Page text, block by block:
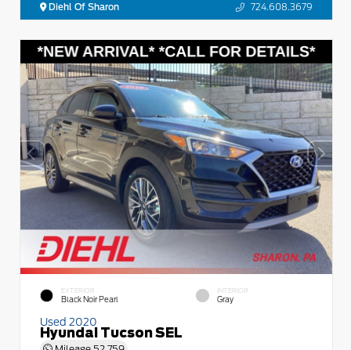
Diehl Of Sharon 724.608.3679
EXTERIOR
Black Noir Pearl
INTERIOR
Gray
Used 2020
Hyundai Tucson SEL